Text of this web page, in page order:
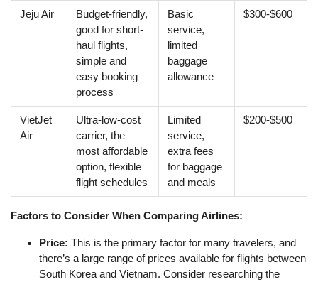
Jeju Air
Budget-friendly,
good for short-
haul flights,
simple and
easy booking
process
Basic
service,
limited
baggage
allowance
$300-$600
VietJet
Air
Ultra-low-cost
carrier, the
most affordable
option, flexible
flight schedules
Limited
service,
extra fees
for baggage
and meals
$200-$500
Factors to Consider When Comparing Airlines:
Price: This is the primary factor for many travelers, and
there’s a large range of prices available for flights between
South Korea and Vietnam. Consider researching the